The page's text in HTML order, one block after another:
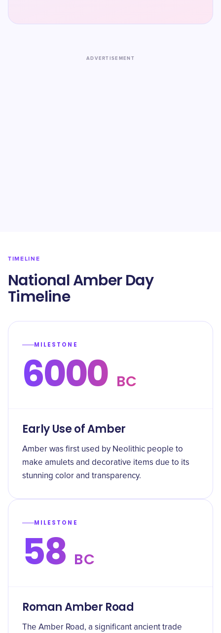
ADVERTISEMENT
TIMELINE
National Amber Day
Timeline
MILESTONE
6000 BC
Early Use of Amber
Amber was first used by Neolithic people to
make amulets and decorative items due to its
stunning color and transparency.
MILESTONE
58 BC
Roman Amber Road
The Amber Road, a significant ancient trade